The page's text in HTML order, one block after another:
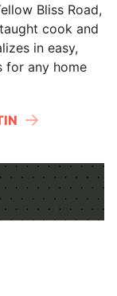
Bliss Road,
cook and
in easy,
for any home